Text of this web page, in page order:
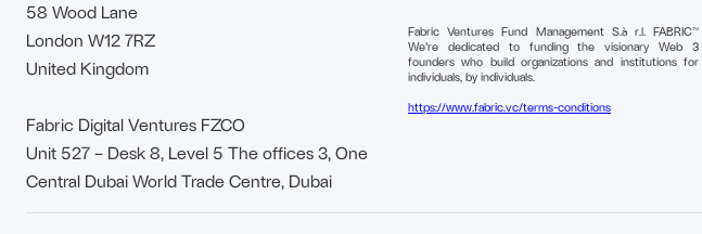
58 Wood Lane
London W12 7RZ
United Kingdom
Fabric Digital Ventures FZCO
Unit 527 – Desk 8, Level 5 The offices 3, One
Central Dubai World Trade Centre, Dubai
Fabric Ventures Fund Management S.à r.l. FABRIC™
We're dedicated to funding the visionary Web 3
founders who build organizations and institutions for
individuals, by individuals.
https://www.fabric.vc/terms-conditions